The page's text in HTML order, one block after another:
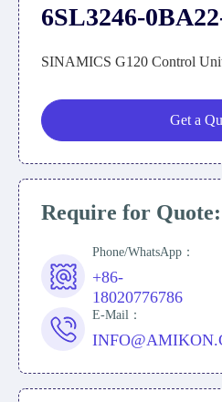
6SL3246-
SINAMICS G120 Control
Get a
Require for Quote:
Phone/WhatsApp：
+86-
18020776786
E-Mail：